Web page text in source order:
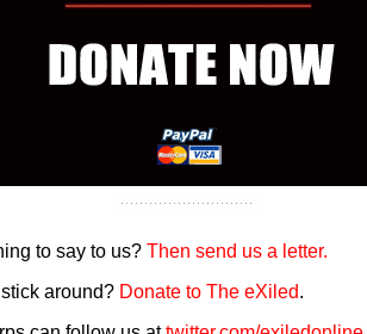
to say to us? Then send us a letter.
around? Donate to The eXiled.